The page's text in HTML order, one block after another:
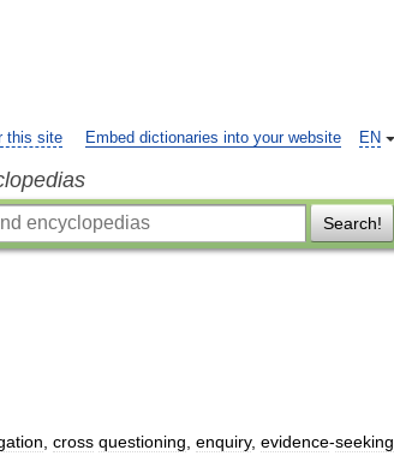
EN
this site Embed dictionaries into your website
Search!
cross questioning enquiry, evidence-seeking